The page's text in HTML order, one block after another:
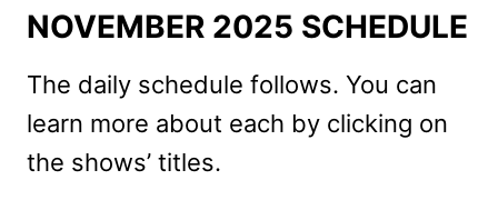
NOVEMBER 2025 SCHEDULE
The daily schedule follows. You can
learn more about each by clicking on
the shows’ titles.